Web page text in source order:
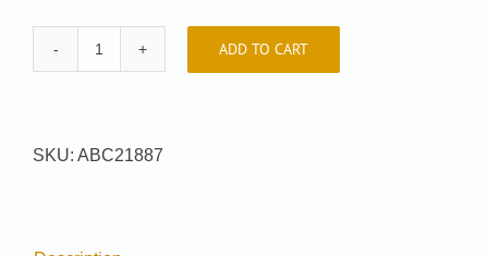
Auveco
ADD TO CART
SKU: ABC21887